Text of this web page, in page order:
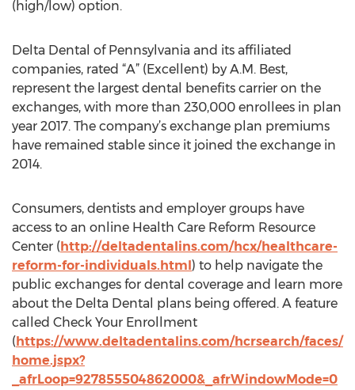
(high/low) option.
Delta Dental of Pennsylvania and its affiliated
companies, rated “A” (Excellent) by A.M. Best,
represent the largest dental benefits carrier on the
exchanges, with more than 230,000 enrollees in plan
year 2017. The company’s exchange plan premiums
have remained stable since it joined the exchange in
2014.
Consumers, dentists and employer groups have
access to an online Health Care Reform Resource
Center (http://deltadentalins.com/hcx/healthcare-
reform-for-individuals.html) to help navigate the
public exchanges for dental coverage and learn more
about the Delta Dental plans being offered. A feature
called Check Your Enrollment
(https://www.deltadentalins.com/hcrsearch/faces/
home.jspx?
_afrLoop=927855504862000&_afrWindowMode=0